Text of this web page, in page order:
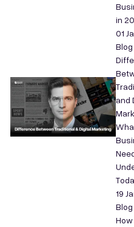
in
01
Blog
and
19
Blog